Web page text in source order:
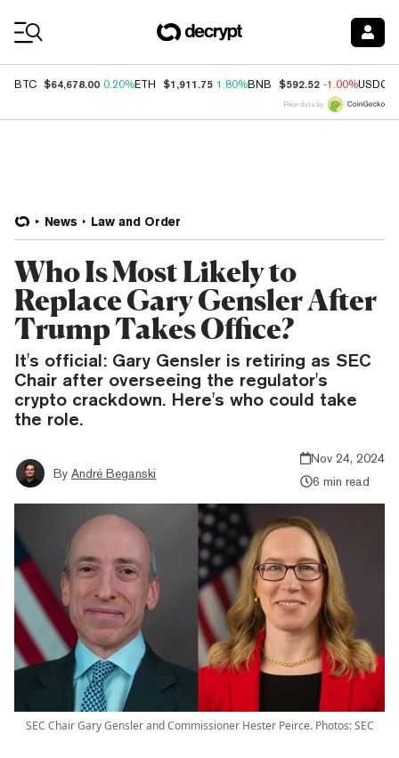
BTC $64,678.00 0.20%ETH $1,911.75 1.80%BNB $592.52 -1.00%USDC
Price data by
News Law and Order
Who Is Most Likely to
Replace Gary Gensler After
Trump Takes Office?
It's official: Gary Gensler is retiring as SEC
Chair after overseeing the regulator's
crypto crackdown. Here's who could take
the role.
By André Beganski
Nov 24, 2024
6 min read
SEC Chair Gary Gensler and Commissioner Hester Peirce. Photos: SEC